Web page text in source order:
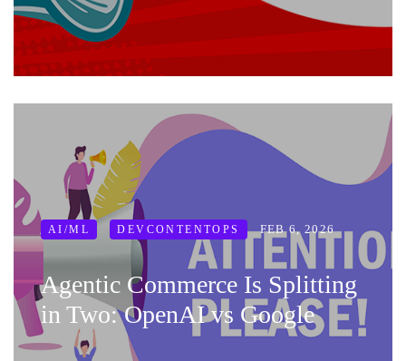
AI/ML DEVCONTENTOPS FEB 6, 2026
Agentic Commerce Is Splitting
in Two: OpenAI vs Google